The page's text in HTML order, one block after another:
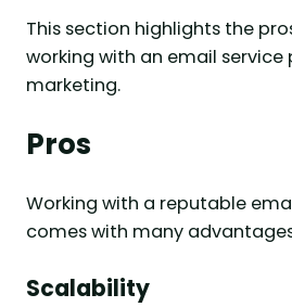
This section highlights the
working with an email service
marketing.
Pros
Working with a reputable
comes with many
Scalability